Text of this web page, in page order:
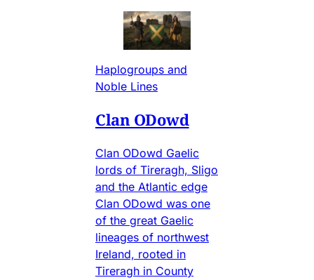
Haplogroups and
Noble Lines
Clan ODowd
Clan ODowd Gaelic
lords of Tireragh, Sligo
and the Atlantic edge
Clan ODowd was one
of the great Gaelic
lineages of northwest
Ireland, rooted in
Tireragh in County